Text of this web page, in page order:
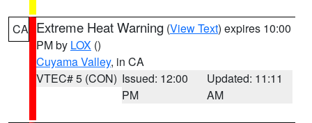
CA Extreme Heat Warning (View Text) expires 10:00
PM by LOX ()
Cuyama Valley, in CA
VTEC# 5 (CON) Issued: 12:00
PM
Updated: 11:11
AM